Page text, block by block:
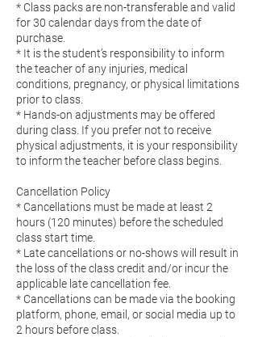
* Class packs are non-transferable and valid
for 30 calendar days from the date of
purchase.
* It is the student’s responsibility to inform
the teacher of any injuries, medical
conditions, pregnancy, or physical limitations
prior to class.
* Hands-on adjustments may be offered
during class. If you prefer not to receive
physical adjustments, it is your responsibility
to inform the teacher before class begins.
Cancellation Policy
* Cancellations must be made at least 2
hours (120 minutes) before the scheduled
class start time.
* Late cancellations or no-shows will result in
the loss of the class credit and/or incur the
applicable late cancellation fee.
* Cancellations can be made via the booking
platform, phone, email, or social media up to
2 hours before class.